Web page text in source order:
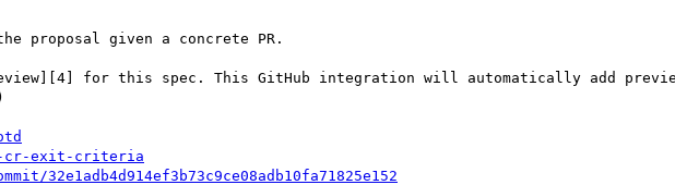
proposal given a concrete PR.
for this spec. This GitHub integration will automatically add
cr-exit-criteria
32e1adb4d914ef3b73c9ce08adb10fa71825e152